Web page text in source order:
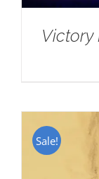
Victory
Sale!